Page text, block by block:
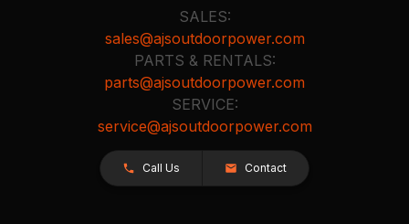
SALES:
sales@ajsoutdoorpower.com
PARTS & RENTALS:
parts@ajsoutdoorpower.com
SERVICE:
service@ajsoutdoorpower.com
Call Us Contact